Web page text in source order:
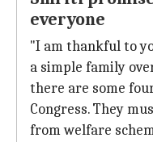
everyone
"I am thankful to
a simple family
there are some
Congress. They
from welfare